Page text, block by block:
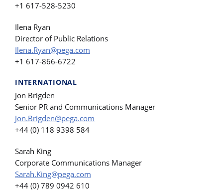
+1 617-528-5230
Ilena Ryan
Director of Public Relations
Ilena.Ryan@pega.com
+1 617-866-6722
INTERNATIONAL
Jon Brigden
Senior PR and Communications Manager
Jon.Brigden@pega.com
+44 (0) 118 9398 584
Sarah King
Corporate Communications Manager
Sarah.King@pega.com
+44 (0) 789 0942 610